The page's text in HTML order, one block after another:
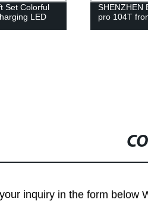
Set Colorful
LED
SHENZHEN
pro 104T
inquiry in the form below